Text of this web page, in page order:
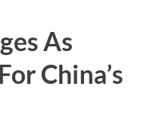
As
China’s